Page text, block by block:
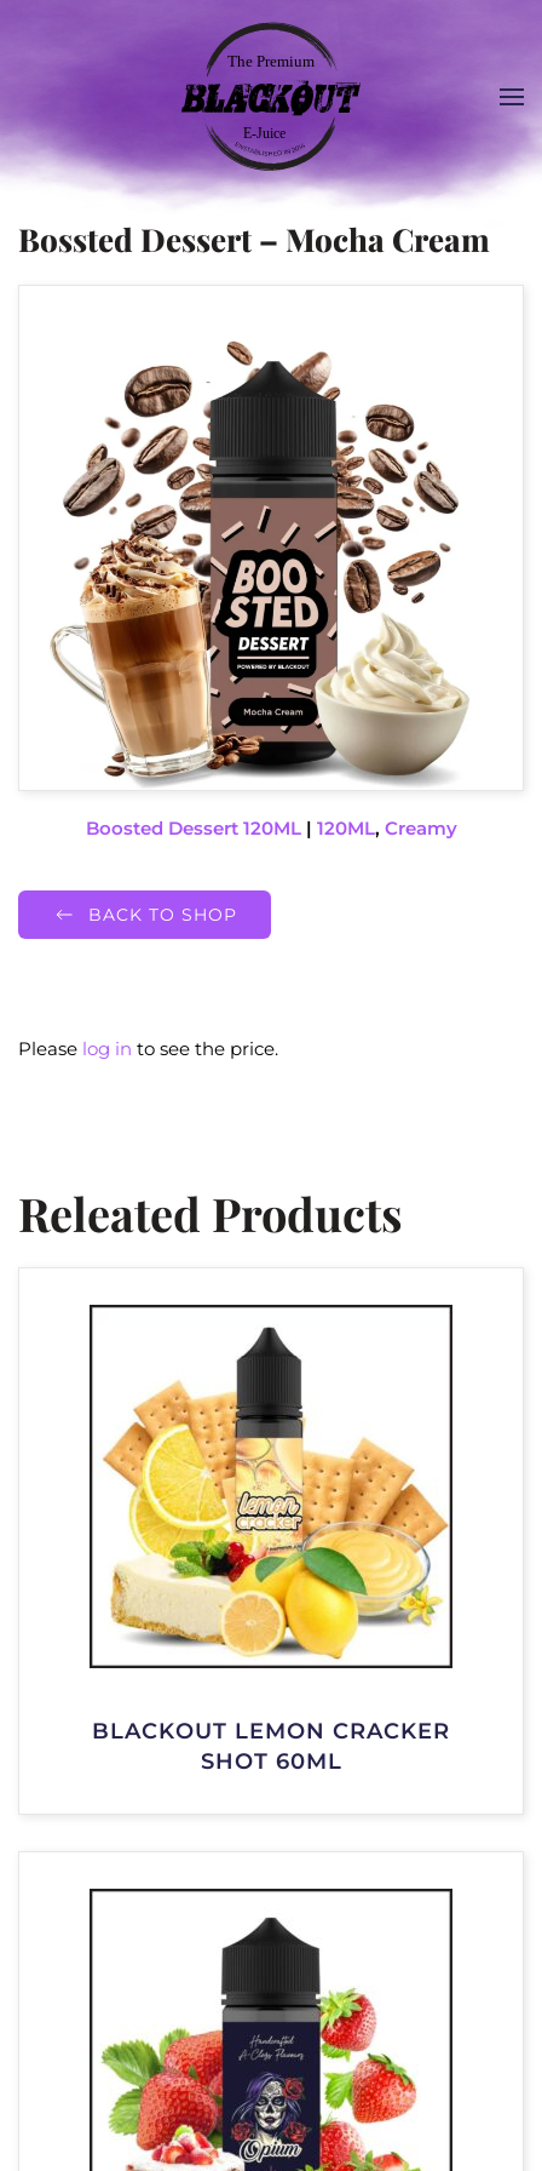
Bossted Dessert – Mocha Cream
Boosted Dessert 120ML| 120ML, Creamy
BACK TO SHOP
Please log in to see the price.
Releated Products
BLACKOUT LEMON CRACKER
SHOT 60ML